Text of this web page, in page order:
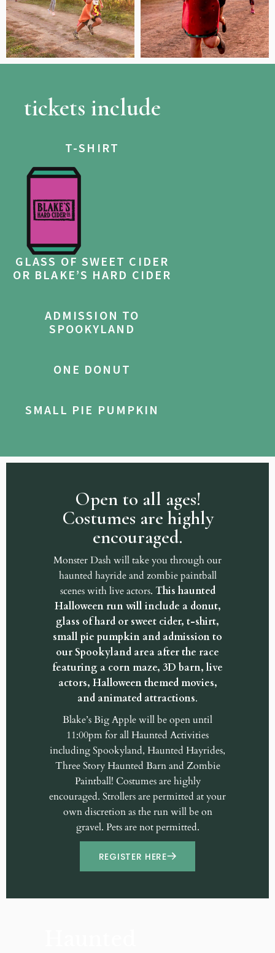
tickets include
T-SHIRT
GLASS OF SWEET CIDER
OR BLAKE’S HARD CIDER
ADMISSION TO
SPOOKYLAND
ONE DONUT
SMALL PIE PUMPKIN
Open to all ages!
Costumes are highly
encouraged.
Monster Dash will take you through our
haunted hayride and zombie paintball
scenes with live actors. This haunted
Halloween run will include a donut,
glass of hard or sweet cider, t-shirt,
small pie pumpkin and admission to
our Spookyland area after the race
featuring a corn maze, 3D barn, live
actors, Halloween themed movies,
and animated attractions.
Blake’s Big Apple will be open until
11:00pm for all Haunted Activities
including Spookyland, Haunted Hayrides,
Three Story Haunted Barn and Zombie
Paintball! Costumes are highly
encouraged. Strollers are permitted at your
own discretion as the run will be on
gravel. Pets are not permitted.
REGISTER HERE